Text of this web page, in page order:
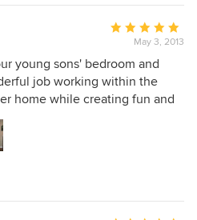
Average
rating:
5
out
of
May 3, 2013
young sons' bedroom and
job working within the
home while creating fun and
They had original ideas and
the box which we loved! They
created rooms after